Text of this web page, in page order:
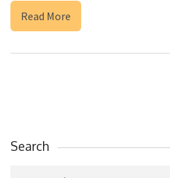
Read More
Search